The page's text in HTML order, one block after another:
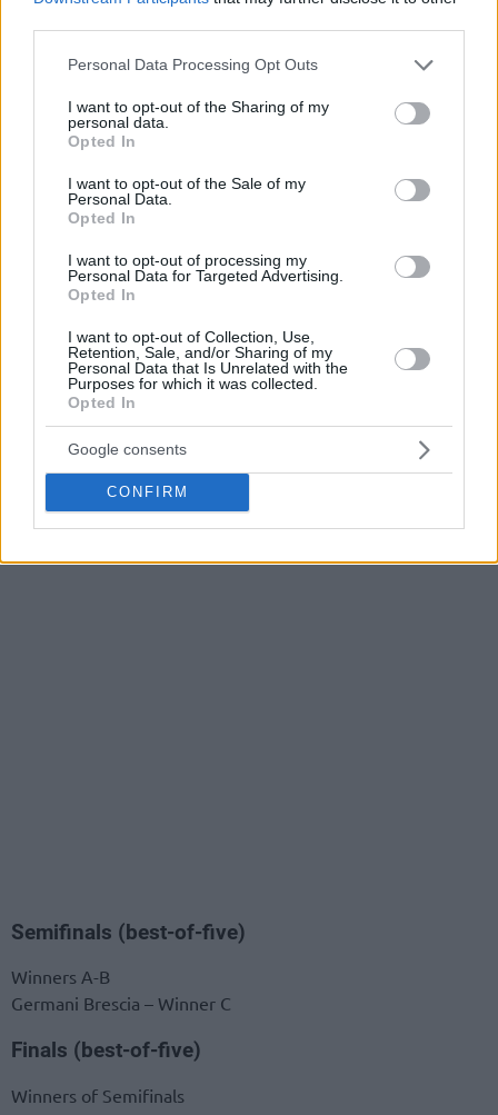
Please note that this website/app uses one or more Google
not limited to your visit or usage behaviour. You may click to
grant or deny consent to Google and its third-party tags to
use your data for below specified purposes in below Google
consent section.
Personal Data Processing Opt Outs
I want to opt-out of the Sharing of my
personal data.
Opted In
I want to opt-out of the Sale of my
Personal Data.
Opted In
I want to opt-out of processing my
Personal Data for Targeted Advertising.
Opted In
I want to opt-out of Collection, Use,
Retention, Sale, and/or Sharing of my
Personal Data that Is Unrelated with the
Purposes for which it was collected.
Opted In
Google consents
CONFIRM
84-85,104-93, 83-68)
D – Germani Brescia – Estra Pistoia 3-0 (79-70, 97-75, 98-
Semifinals (best-of-five)
Winners A-B
Germani Brescia – Winner C
Finals (best-of-five)
Winners of Semifinals